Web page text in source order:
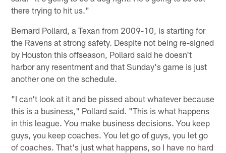
there trying to hit us."
Bernard Pollard, a Texan from 2009-10, is starting for
the Ravens at strong safety. Despite not being re-signed
by Houston this offseason, Pollard said he doesn't
harbor any resentment and that Sunday's game is just
another one on the schedule.
"I can't look at it and be pissed about whatever because
this is a business," Pollard said. "This is what happens
in this league. You make business decisions. You keep
guys, you keep coaches. You let go of guys, you let go
of coaches. That's just what happens, so I have no hard